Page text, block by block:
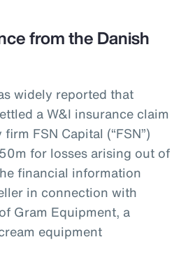
from the Danish
widely reported that
a W&I insurance claim
FSN Capital (“FSN”)
for losses arising out of
financial information
in connection with
Gram Equipment, a
equipment